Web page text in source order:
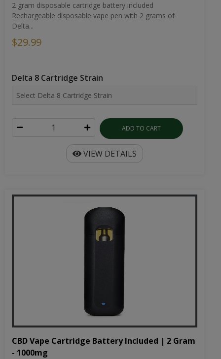
2 gram disposable cartridge battery included
Rechargeable disposable vape pen with 2 grams of
Delta...
$29.99
Delta 8 Cartridge Strain
ADD TO CART
VIEW DETAILS
CBD Vape Cartridge Battery Included | 2 Gram
- 1000mg